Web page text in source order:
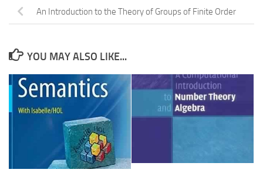
An Introduction to the Theory of Groups of Finite Order
YOU MAY ALSO LIKE...